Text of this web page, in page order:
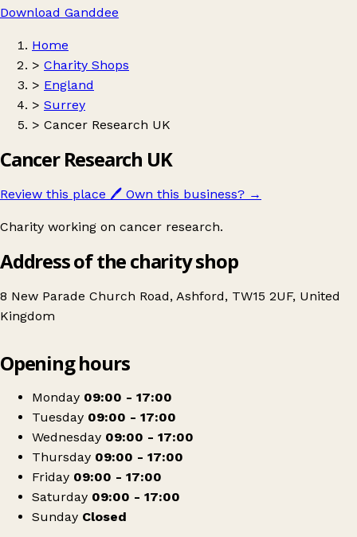
Download Ganddee
Home
> Charity Shops
> England
> Surrey
> Cancer Research UK
Cancer Research UK
Review this place 🖊️ Own this business? →
Charity working on cancer research.
Address of the charity shop
8 New Parade Church Road, Ashford, TW15 2UF, United
Kingdom
Cancer Research UK
Opening hours
Monday 09:00 - 17:00
Tuesday 09:00 - 17:00
Wednesday 09:00 - 17:00
Thursday 09:00 - 17:00
Friday 09:00 - 17:00
Saturday 09:00 - 17:00
Sunday Closed